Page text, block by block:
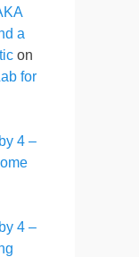
a
on
for
4 –
4 –